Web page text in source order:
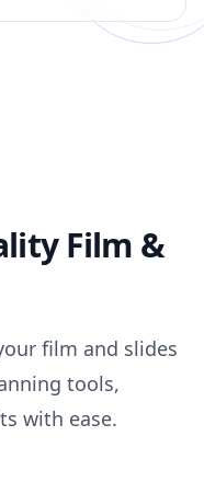
Film &
film and slides
tools,
with ease.